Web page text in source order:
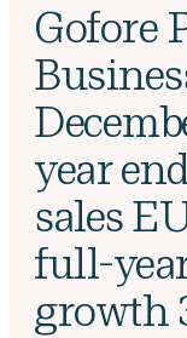
Gofore
year
sales
full-
growth